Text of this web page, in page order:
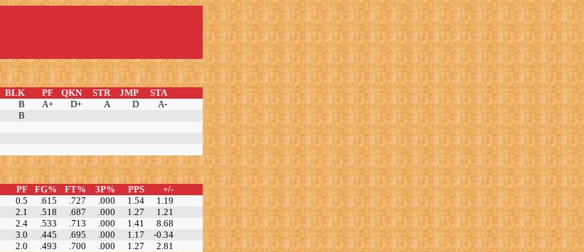
BLK PF QKN STR JMP
STA
B A+ D+ A D
A-
B
PF FG% FT% 3P% PPS
+/-
0.5 .615 .727 .000 1.54
1.19
2.1 .518 .687 .000 1.27
1.21
2.4 .533 .713 .000 1.41
8.68
3.0 .445 .695 .000 1.17
-0.34
2.0 .493 .700 .000 1.27 2.81